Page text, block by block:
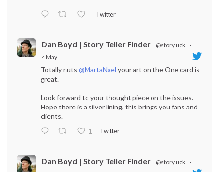
Twitter
Dan Boyd | Story Teller Finder @storyluck
·
4 May
Totally nuts @MartaNael your art on the One card is
great.
Look forward to your thought piece on the issues.
Hope there is a silver lining, this brings you fans and
clients.
1
Twitter
Dan Boyd | Story Teller Finder @storyluck
·